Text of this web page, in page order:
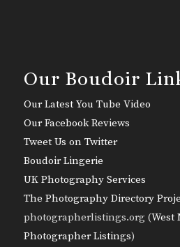
Our Boudoir
Our Latest You Tube Video
Our Facebook Reviews
Tweet Us on Twitter
Boudoir Lingerie
UK Photography Services
The Photography Directory
photographerlistings.org (West
Photographer Listings)